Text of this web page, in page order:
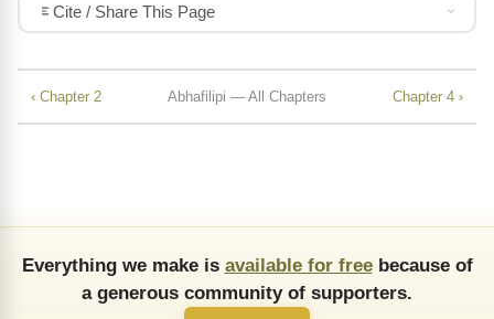
Cite / Share This Page
‹ Chapter 2 Abhafilipi — All Chapters Chapter 4 ›
Everything we make is available for freebecause of
a generous community of supporters.